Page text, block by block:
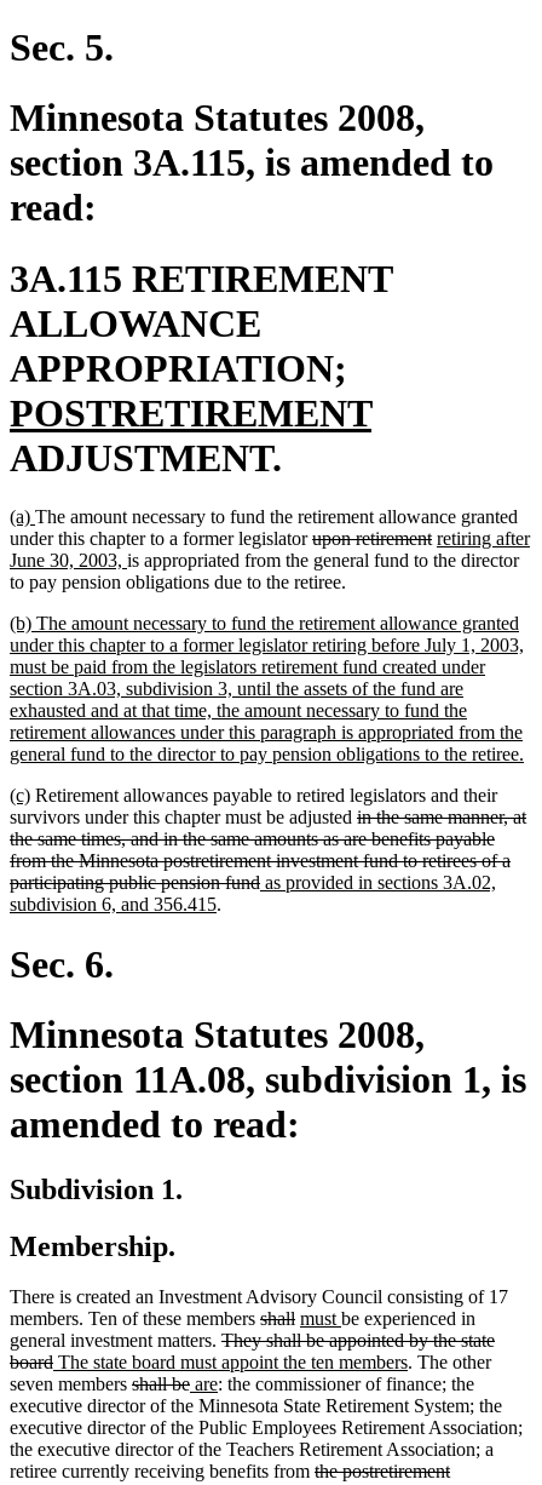
Sec. 5.
Minnesota Statutes 2008,
section 3A.115, is amended to
read:
3A.115 RETIREMENT
ALLOWANCE
APPROPRIATION;
text
POSTRETIREMENTnew
end
ADJUSTMENT.
new
text
begin
(a) new
text
end
The amount necessary to fund the retirement allowance granted
under this chapter to a former legislatordeleted
text
begin
upon retirementdeleted
text
new
text
retiring after
June 30, 2003, new
text
is appropriated from the general fund to the director
to pay pension obligations due to the retiree.
new
text
begin
(b) The amount necessary to fund the retirement allowance granted
under this chapter to a former legislator retiring before July 1, 2003,
must be paid from the legislators retirement fund created under
section 3A.03, subdivision 3, until the assets of the fund are
exhausted and at that time, the amount necessary to fund the
retirement allowances under this paragraph is appropriated from the
general fund to the director to pay pension obligations to the retiree.
new
text
begin
(c)new
text
end
Retirement allowances payable to retired legislators and their
survivors under this chapter must be adjusted deleted
text
begin
in the same manner, at
the same times, and in the same amounts as are benefits payable
from the Minnesota postretirement investment fund to retirees of a
participating public pension funddeleted
new
as provided in sections 3A.02,
subdivision 6, and 356.415new
.
Sec. 6.
Minnesota Statutes 2008,
section 11A.08, subdivision 1, is
amended to read:
Subdivision 1.
Membership.
There is created an Investment Advisory Council consisting of 17
members. Ten of these members deleted
text
begin
shalldeleted
text
end
new
text
begin
mustnew
text
end
be experienced in
general investment matters. deleted
text
begin
They shall be appointed by the state
boarddeleted
text
end
new
text
begin
The state board must appoint the ten membersnew
text
end
. The other
seven members deleted
text
begin
shall bedeleted
text
end
new
text
begin
arenew
text
end
: the commissioner of finance; the
executive director of the Minnesota State Retirement System; the
executive director of the Public Employees Retirement Association;
the executive director of the Teachers Retirement Association; a
retiree currently receiving benefits from deleted
the postretirement